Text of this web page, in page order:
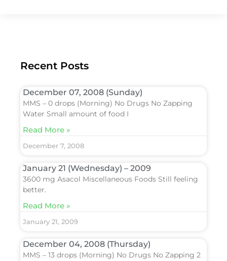
Recent Posts
December 07, 2008 (Sunday)
MMS – 0 drops (Morning) No Drugs No Zapping
Water Small amount of food I
Read More »
December 7, 2008
January 21 (Wednesday) – 2009
3600 mg Asacol Miscellaneous Foods Still feeling
better.
Read More »
January 21, 2009
December 04, 2008 (Thursday)
MMS – 13 drops (Morning) No Drugs No Zapping 2